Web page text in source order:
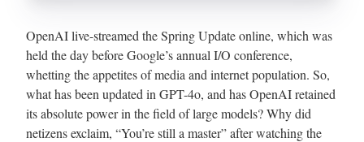
OpenAI live-streamed the Spring Update online, which was
held the day before Google’s annual I/O conference,
whetting the appetites of media and internet population. So,
what has been updated in GPT-4o, and has OpenAI retained
its absolute power in the field of large models? Why did
netizens exclaim, “You’re still a master” after watching the